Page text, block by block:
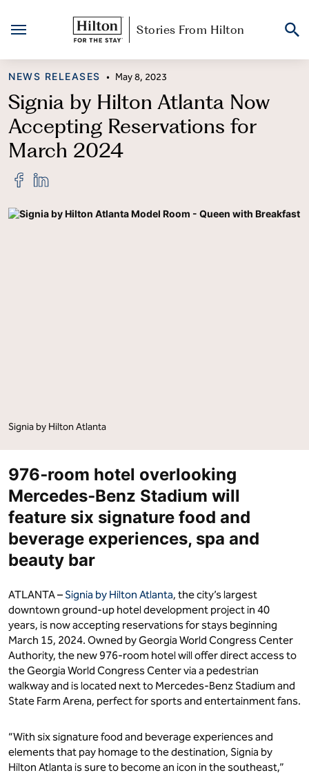
to
content
Stories From Hilton
NEWS RELEASES CATEGORY
• May 8, 2023
Signia by Hilton Atlanta Now
Accepting Reservations for
March 2024
Share
"Signia
Hilton
Atlanta
Hilton
Atlanta
Signia by Hilton Atlanta
976‑room hotel overlooking
Mercedes‑Benz Stadium will
feature six signature food and
beverage experiences, spa and
beauty bar
ATLANTA – Signia by Hilton Atlanta, the city’s largest
downtown ground-up hotel development project in 40
years, is now accepting reservations for stays beginning
March 15, 2024. Owned by Georgia World Congress Center
Authority, the new 976-room hotel will offer direct access to
the Georgia World Congress Center via a pedestrian
walkway and is located next to Mercedes-Benz Stadium and
State Farm Arena, perfect for sports and entertainment fans.
“With six signature food and beverage experiences and
elements that pay homage to the destination, Signia by
Hilton Atlanta is sure to become an icon in the southeast,”